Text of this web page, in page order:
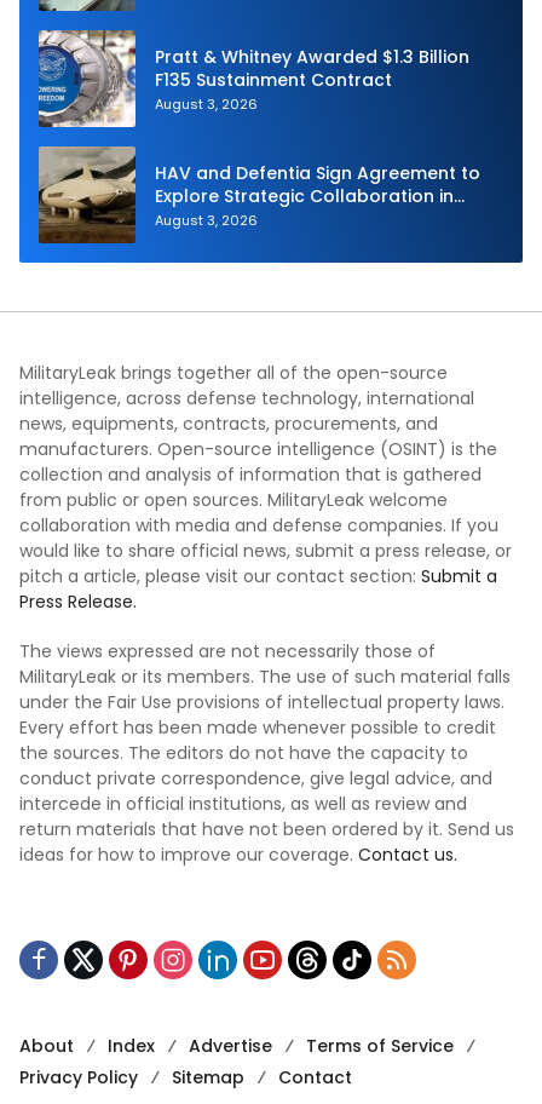
Pratt & Whitney Awarded $1.3 Billion
F135 Sustainment Contract
August 3, 2026
HAV and Defentia Sign Agreement to
Explore Strategic Collaboration in
Spain
August 3, 2026
MilitaryLeak brings together all of the open-source
intelligence, across defense technology, international
news, equipments, contracts, procurements, and
manufacturers. Open-source intelligence (OSINT) is the
collection and analysis of information that is gathered
from public or open sources. MilitaryLeak welcome
collaboration with media and defense companies. If you
would like to share official news, submit a press release, or
pitch a article, please visit our contact section: Submit a
Press Release.
The views expressed are not necessarily those of
MilitaryLeak or its members. The use of such material falls
under the Fair Use provisions of intellectual property laws.
Every effort has been made whenever possible to credit
the sources. The editors do not have the capacity to
conduct private correspondence, give legal advice, and
intercede in official institutions, as well as review and
return materials that have not been ordered by it. Send us
ideas for how to improve our coverage. Contact us.
About Index Advertise
Terms of Service
Privacy Policy
Sitemap Contact